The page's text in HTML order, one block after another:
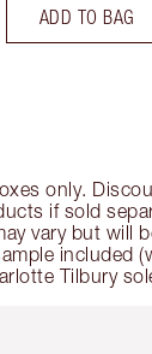
ADD TO BAG
only.
if sold
vary but will
included
Tilbury